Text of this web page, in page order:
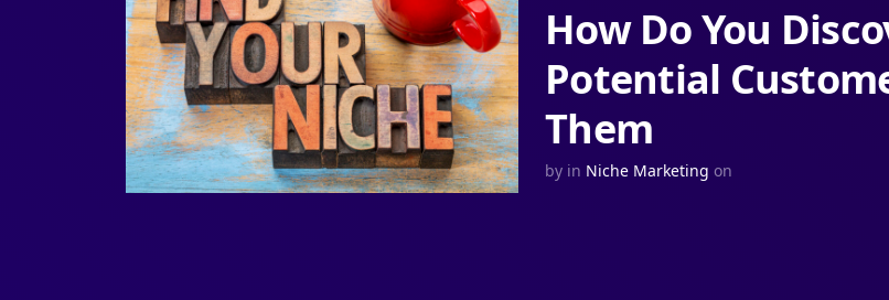
How Do You
Potential
Them
by in Niche Marketing on